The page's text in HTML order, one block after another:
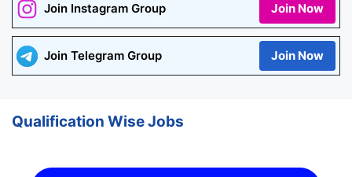
Join Instagram Group Join Now
Join Telegram Group Join Now
Qualification Wise Jobs